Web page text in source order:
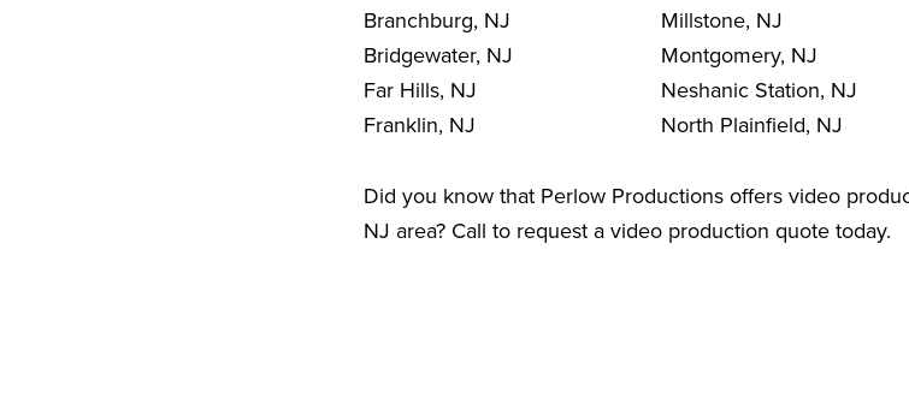
Branchburg, NJ
Bridgewater, NJ
Far Hills, NJ
Franklin, NJ
Millstone, NJ
Montgomery, NJ
Neshanic Station, NJ
North Plainfield, NJ
Did you know that Perlow Productions offers video
NJ area? Call to request a video production quote today.